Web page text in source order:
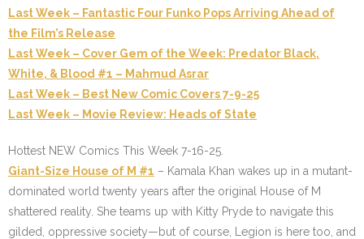
Last Week – Fantastic Four Funko Pops Arriving Ahead of
the Film’s Release
Last Week – Cover Gem of the Week: Predator Black,
White, & Blood #1 – Mahmud Asrar
Last Week – Best New Comic Covers 7-9-25
Last Week – Movie Review: Heads of State
Hottest NEW Comics This Week 7-16-25.
Giant-Size House of M #1 – Kamala Khan wakes up in a mutant-
dominated world twenty years after the original House of M
shattered reality. She teams up with Kitty Pryde to navigate this
gilded, oppressive society—but of course, Legion is here too, and